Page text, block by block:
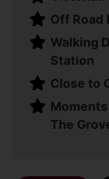
Off Road
Walking
Station
Close to
The